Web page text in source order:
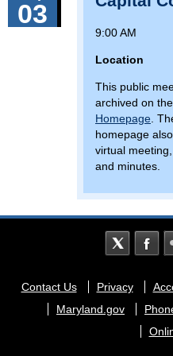
03
9:00 AM
Location
This public
archived on the
Homepage.
homepage
virtual
and minutes.
Footer
menu
Contact Us Privacy
Maryland.gov